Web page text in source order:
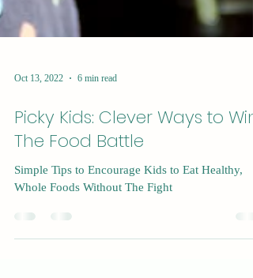
Oct 13, 2022
Picky Kids: Clever Ways to Win
The Food Battle
Simple Tips to Encourage Kids to Eat Healthy,
Whole Foods Without The Fight